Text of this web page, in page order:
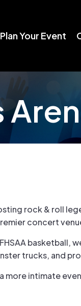
Plan Your Event
rock & roll
concert
trucks, and
intimate